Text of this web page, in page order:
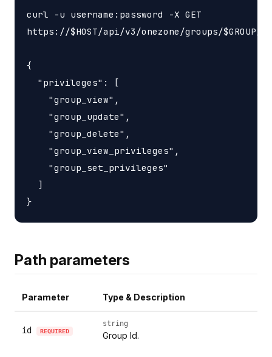
curl -u username:password -X GET
https://$HOST/api/v3/onezone/groups/
{
  "privileges": [
    "group_view",
    "group_update",
    "group_delete",
    "group_view_privileges",
    "group_set_privileges"
  ]
Path parameters
Parameter Type & Description
id REQUIRED
string
Group Id.